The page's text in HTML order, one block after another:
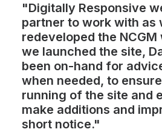
"Digitally Responsive
partner to work with as
redeveloped the
we launched the site,
been on-hand for
when needed, to
running of the site and
make additions and
short notice."